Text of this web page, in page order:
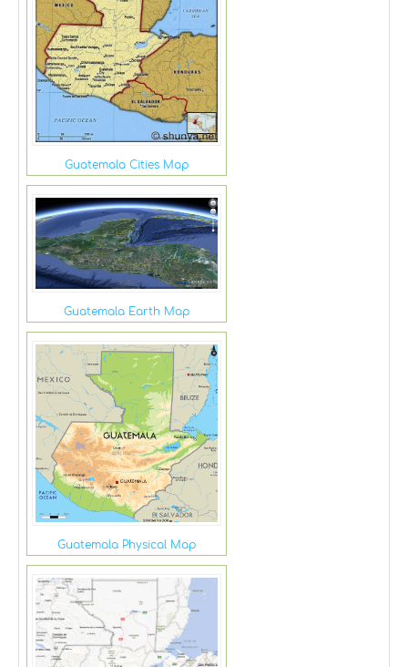
Guatemala Cities Map
Guatemala Earth Map
Guatemala Physical Map